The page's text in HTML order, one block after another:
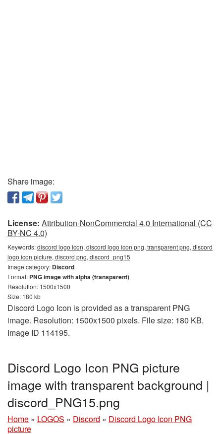
Share image:
License: Attribution-NonCommercial 4.0 International (CC
BY-NC 4.0)
Keywords:discord logo icon, discord logo icon png, transparent png, discord
logo icon picture, discord png, discord_png15
Image category: Discord
Format: PNG image with alpha (transparent)
Resolution: 1500x1500
Size: 180 kb
Discord Logo Icon is provided as a transparent PNG
image. Resolution: 1500x1500 pixels. File size: 180 KB.
Image ID 114195.
Discord Logo Icon PNG picture
image with transparent background |
discord_PNG15.png
Home » LOGOS » Discord » Discord Logo Icon PNG
picture